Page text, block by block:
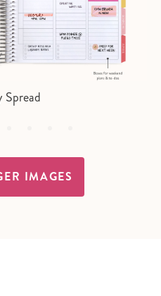
Spread
IMAGES